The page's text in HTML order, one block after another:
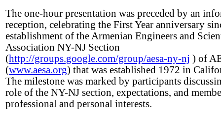
The one-hour presentation was preceded by an
reception, celebrating the First Year anniversary
establishment of the Armenian Engineers and
Association NY-NJ Section
(http://groups.google.com/group/aesa-ny-nj ) of
(www.aesa.org) that was established 1972 in
The milestone was marked by participants
role of the NY-NJ section, expectations, and
professional and personal interests.